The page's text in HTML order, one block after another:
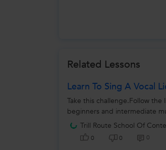
Related Lessons
Learn To Sing A Vocal
Take this challenge.Follow
beginners and intermediate
Trill Route School Of
0 0 0